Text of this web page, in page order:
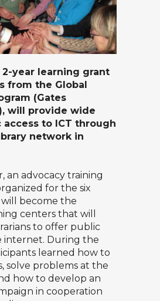
2-year learning grant
from the Global
(Gates
will provide wide
access to ICT through
network in
an advocacy training
for the six
will become the
centers that will
to offer public
internet. During the
learned how to
solve problems at the
how to develop an
in cooperation